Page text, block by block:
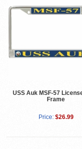
USS Auk MSF-57
Frame
Price: $26.99